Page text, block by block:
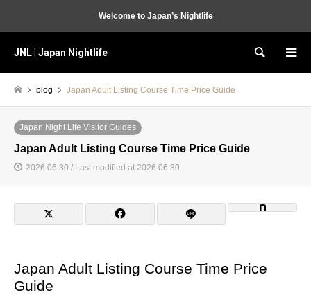
Welcome to Japan’s Nightlife
JNL | Japan Nightlife Search
blog Japan Adult Listing Course Time Price Guide
Japan Night Life Visitor Guides
Japan Adult Listing Course Time Price Guide
2026.06.30 / Last modified at 2026.06.30
Japan Adult Listing Course Time Price
Guide